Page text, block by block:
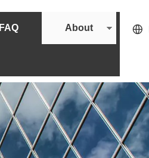
FAQ About